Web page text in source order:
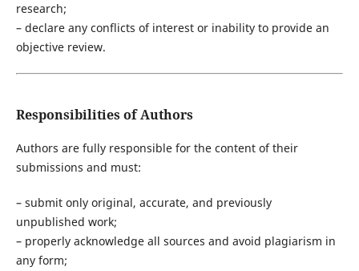
research;
– declare any conflicts of interest or inability to provide an
objective review.
Responsibilities of Authors
Authors are fully responsible for the content of their
submissions and must:
– submit only original, accurate, and previously
unpublished work;
– properly acknowledge all sources and avoid plagiarism in
any form;